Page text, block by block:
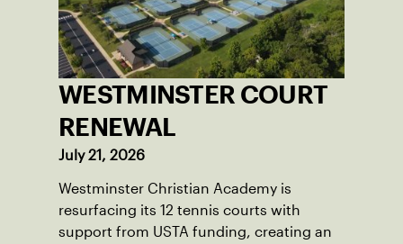
WESTMINSTER COURT
RENEWAL
July 21, 2026
Westminster Christian Academy is
resurfacing its 12 tennis courts with
support from USTA funding, creating an